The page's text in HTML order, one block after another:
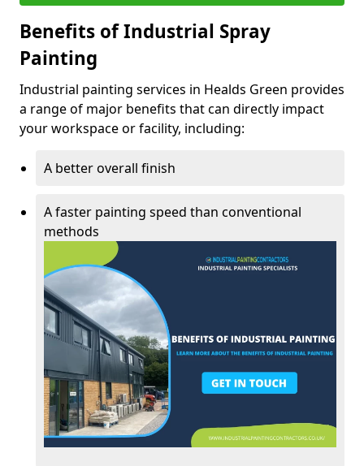
Benefits of Industrial Spray
Painting
Industrial painting services in Healds Green provides
a range of major benefits that can directly impact
your workspace or facility, including:
A better overall finish
A faster painting speed than conventional
methods